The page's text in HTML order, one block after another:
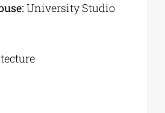
University Studio